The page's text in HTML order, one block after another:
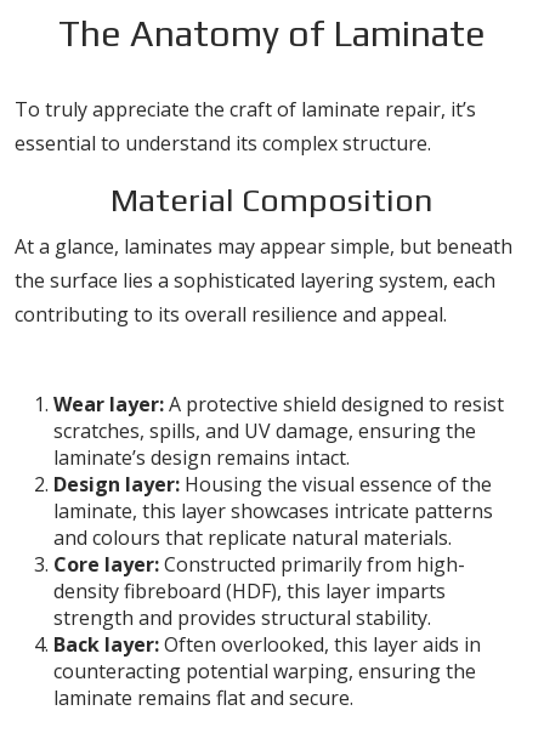
The Anatomy of Laminate
To truly appreciate the craft of laminate repair, it’s
essential to understand its complex structure.
Material Composition
At a glance, laminates may appear simple, but beneath
the surface lies a sophisticated layering system, each
contributing to its overall resilience and appeal.
Wear layer:A protective shield designed to resist
scratches, spills, and UV damage, ensuring the
laminate’s design remains intact.
Design layer: Housing the visual essence of the
laminate, this layer showcases intricate patterns
and colours that replicate natural materials.
Core layer:Constructed primarily from high-
density fibreboard (HDF), this layer imparts
strength and provides structural stability.
Back layer:Often overlooked, this layer aids in
counteracting potential warping, ensuring the
laminate remains flat and secure.